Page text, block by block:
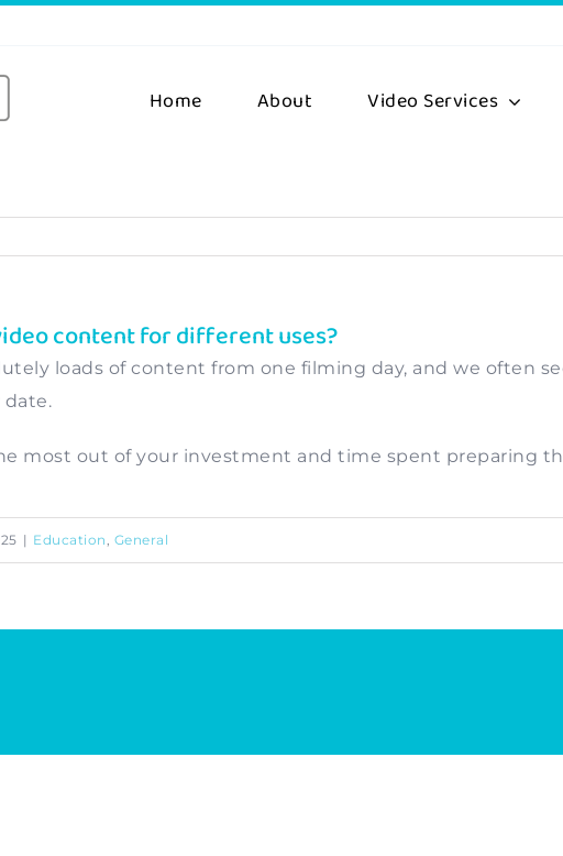
Home About Video Services
content for different uses?
loads of content from one filming day, and we often
date.
most out of your investment and time spent preparing
| Education, General